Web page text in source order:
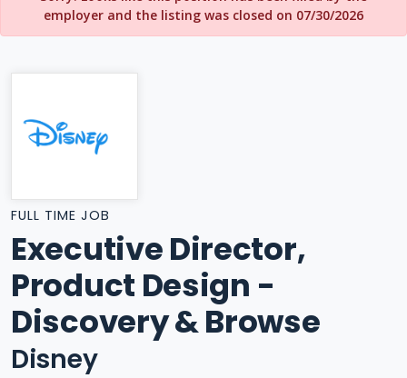
employer and the listing was closed on 07/30/2026
FULL TIME JOB
Executive Director,
Product Design -
Discovery & Browse
Disney